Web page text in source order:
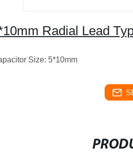
Radial Lead
Size: 5*10mm